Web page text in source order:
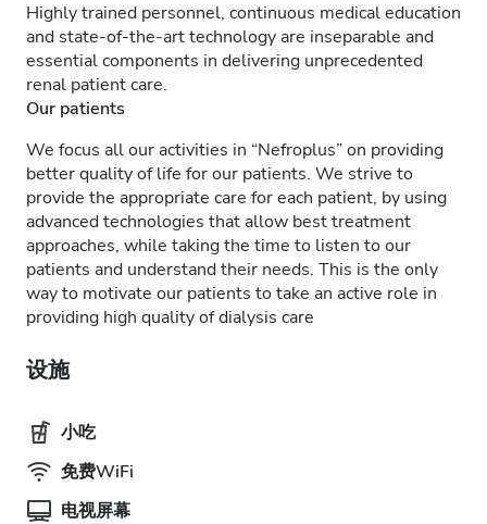
Highly trained personnel, continuous medical education
and state-of-the-art technology are inseparable and
essential components in delivering unprecedented
renal patient care.
Our patients
We focus all our activities in “Nefroplus” on providing
better quality of life for our patients. We strive to
provide the appropriate care for each patient, by using
advanced technologies that allow best treatment
approaches, while taking the time to listen to our
patients and understand their needs. This is the only
way to motivate our patients to take an active role in
providing high quality of dialysis care
设施
小吃
免费WiFi
电视屏幕